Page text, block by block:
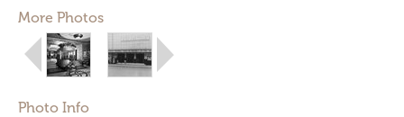
More Photos
Photo Info